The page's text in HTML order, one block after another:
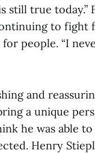
true today.”
to fight
people. “I
and
a unique
he was able
Henry